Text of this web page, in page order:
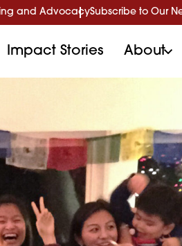
and AdvocacySubscribe to Our
Impact Stories About